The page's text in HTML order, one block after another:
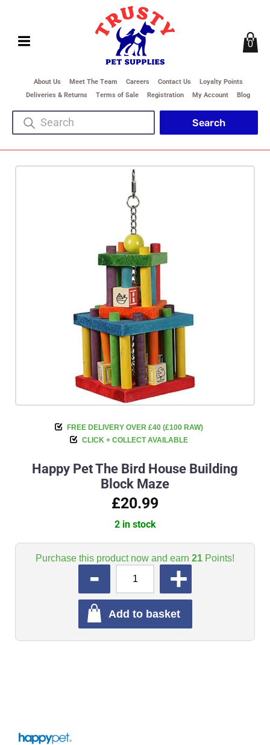
About Us Meet The Team Careers Contact Us
Loyalty Points
Deliveries & Returns
Terms of Sale Registration My Account Blog
0
FREE DELIVERY OVER £40 (£100 RAW)
CLICK + COLLECT AVAILABLE
Happy Pet The Bird House Building
Block Maze
£20.99
2 in stock
Purchase this product now and earn 21 Points!
Add to basket